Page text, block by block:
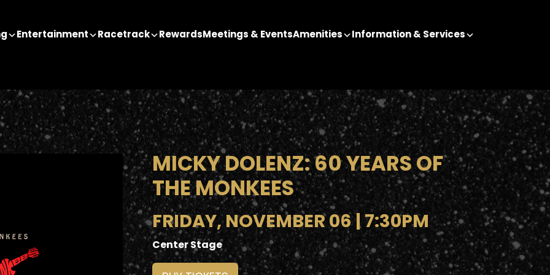
Entertainment Racetrack RewardsMeetings & EventsAmenities Information & Services
MICKY DOLENZ: 60 YEARS OF
THE MONKEES
FRIDAY, NOVEMBER 06 | 7:30PM
Center Stage